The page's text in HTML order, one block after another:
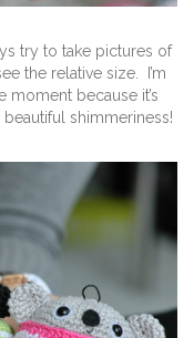
try to take pictures of
the relative size. I’m
because it’s
shimmeriness!